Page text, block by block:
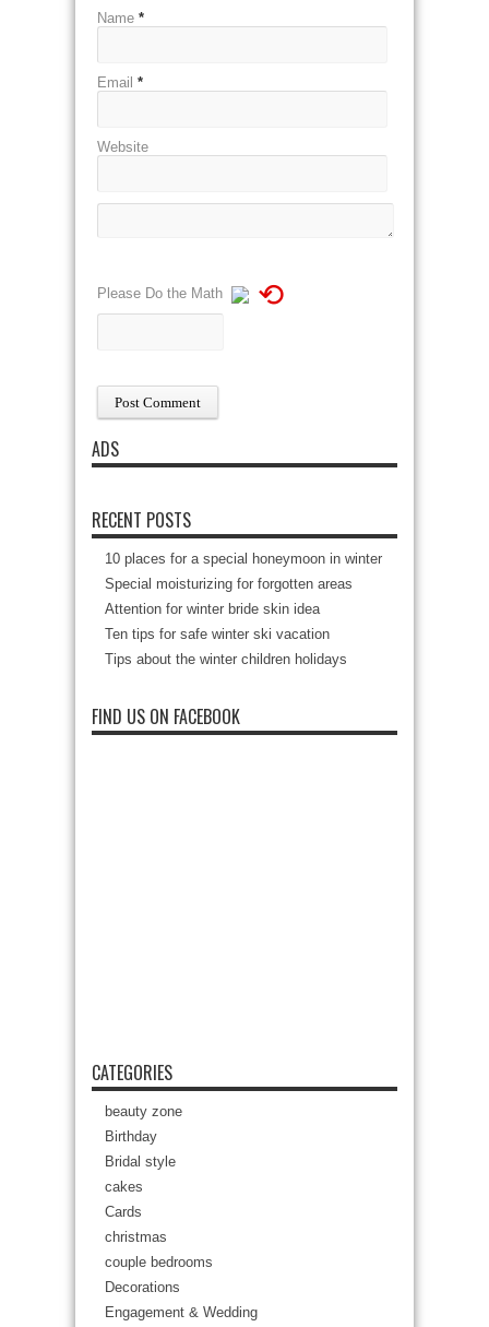
Name *
Email *
Website
Please Do the Math ⟲
ADS
RECENT POSTS
10 places for a special honeymoon in winter
Special moisturizing for forgotten areas
Attention for winter bride skin idea
Ten tips for safe winter ski vacation
Tips about the winter children holidays
FIND US ON FACEBOOK
CATEGORIES
beauty zone
Birthday
Bridal style
cakes
Cards
christmas
couple bedrooms
Decorations
Engagement & Wedding